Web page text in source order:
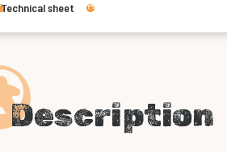
Technical sheet
Description